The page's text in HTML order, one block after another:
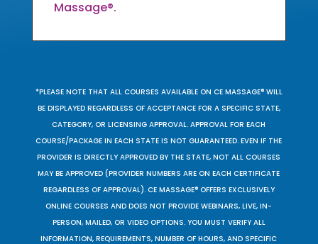
Massage®.
*PLEASE NOTE THAT ALL COURSES AVAILABLE ON CE MASSAGE® WILL
BE DISPLAYED REGARDLESS OF ACCEPTANCE FOR A SPECIFIC STATE,
CATEGORY, OR LICENSING APPROVAL. APPROVAL FOR EACH
COURSE/PACKAGE IN EACH STATE IS NOT GUARANTEED. EVEN IF THE
PROVIDER IS DIRECTLY APPROVED BY THE STATE, NOT ALL COURSES
MAY BE APPROVED (PROVIDER NUMBERS ARE ON EACH CERTIFICATE
REGARDLESS OF APPROVAL). CE MASSAGE® OFFERS EXCLUSIVELY
ONLINE COURSES AND DOES NOT PROVIDE WEBINARS, LIVE, IN-
PERSON, MAILED, OR VIDEO OPTIONS. YOU MUST VERIFY ALL
INFORMATION, REQUIREMENTS, NUMBER OF HOURS, AND SPECIFIC